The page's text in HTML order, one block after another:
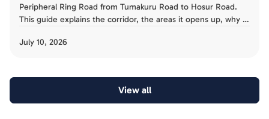
Peripheral Ring Road from Tumakuru Road to Hosur Road.
This guide explains the corridor, the areas it opens up, why it
July 10, 2026
View all